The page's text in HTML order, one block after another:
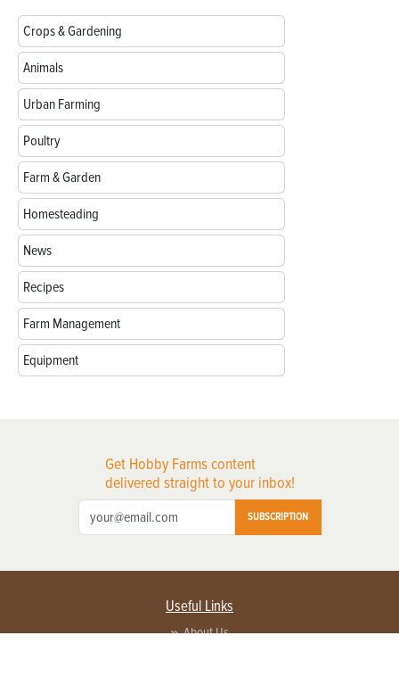
Crops & Gardening
Animals
Urban Farming
Poultry
Farm & Garden
Homesteading
News
Recipes
Farm Management
Equipment
Get Hobby Farms content
delivered straight to your inbox!
SUBSCRIPTION
Useful Links
About Us